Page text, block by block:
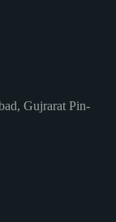
Gujrarat Pin-